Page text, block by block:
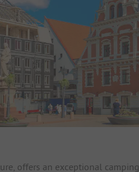
for rentals
offers an exceptional